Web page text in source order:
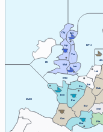
NTH
Swi
Bel
Bre
Bur
Cly Edi
ENG
Gas
HEL
Hol
IRI
Lvp
Lon
Mar
MAO Par
Pic
Pie
Ruh
Wal
Yor